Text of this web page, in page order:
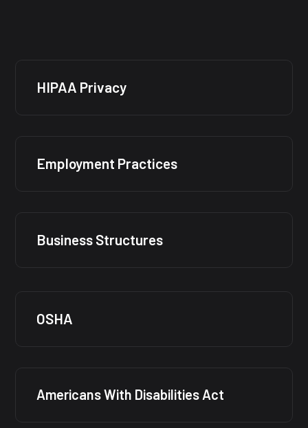
HIPAA Privacy
Employment Practices
Business Structures
OSHA
Americans With Disabilities Act